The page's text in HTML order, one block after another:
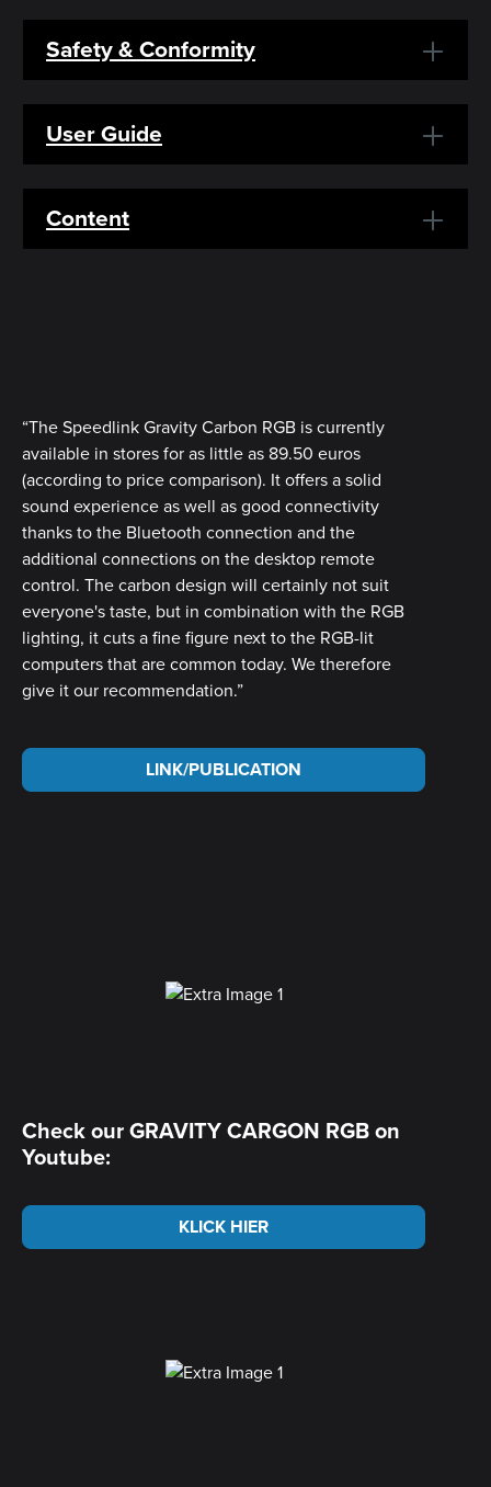
Safety & Conformity
User Guide
Content
“The Speedlink Gravity Carbon RGB is currently
available in stores for as little as 89.50 euros
(according to price comparison). It offers a solid
sound experience as well as good connectivity
thanks to the Bluetooth connection and the
additional connections on the desktop remote
control. The carbon design will certainly not suit
everyone's taste, but in combination with the RGB
lighting, it cuts a fine figure next to the RGB-lit
computers that are common today. We therefore
give it our recommendation.”
LINK/PUBLICATION
Check our GRAVITY CARGON RGB on
Youtube:
KLICK HIER